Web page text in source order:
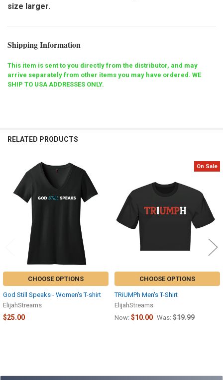
size larger.
Shipping Information
This item is sent to you directly from the distributor, and may
arrive separately from other items you may have ordered. WE
SHIP TO USA ADDRESSES ONLY.
RELATED PRODUCTS
Related
Products
CHOOSE OPTIONS
God Still Speaks - Women's T-shirt
ElijahStreams
$25.00
On Sale
CHOOSE OPTIONS
TRiUMPh Men's T-Shirt
ElijahStreams
Now: $10.00 Was: $19.99